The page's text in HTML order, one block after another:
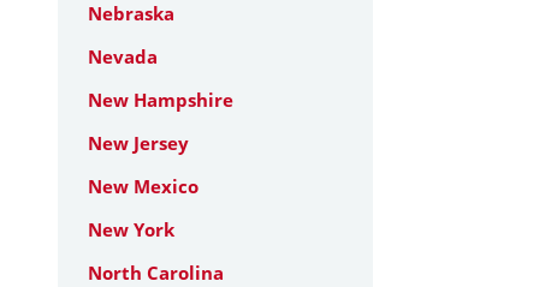
Nebraska
Nevada
New Hampshire
New Jersey
New Mexico
New York
North Carolina